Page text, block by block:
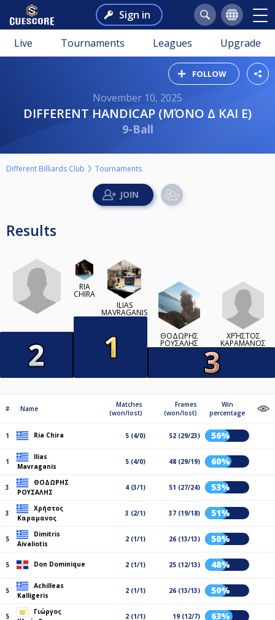
Sign in
Live Tournaments Leagues Upgrade
FOLLOW
November 10, 2025
DIFFERENT HANDICAP (ΜΌΝΟ Δ ΚΑΙ Ε)
9-Ball
Different Billiards Club Tournaments
Results
RIA
CHIRA
ILIAS
MAVRAGANIS
ΘΟΔΩΡΗΣ
ΡΟΥΣΑΛΗΣ
ΧΡΉΣΤΟΣ
ΚΑΡΑΜΑΝΟΣ
# Name
Matches
(won/lost)
Frames
(won/lost)
Win
percentage
1 Ria Chira 5 (4/0) 52 (29/23) 56%
1
Ilias
Mavraganis
5 (4/0) 48 (29/19) 60%
3
ΘΟΔΩΡΗΣ
ΡΟΥΣΑΛΗΣ
4 (3/1) 51 (27/24) 53%
3
Χρήστος
Καραμανος
3 (2/1) 37 (19/18) 51%
5
Dimitris
Aivaliotis
2 (1/1) 26 (13/13) 50%
5 Don Dominique 2 (1/1) 25 (12/13) 48%
5
Achilleas
Kalligeris
2 (1/1) 26 (13/13) 50%
5
Γιώργος
2 (1/1) 19 (12/7) 63%